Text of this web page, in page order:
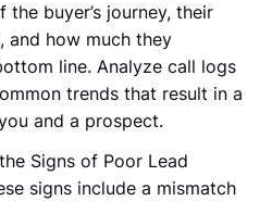
buyer’s journey, their
and how much they
line. Analyze call logs
trends that result in a
and a prospect.
Signs of Poor Lead
signs include a mismatch